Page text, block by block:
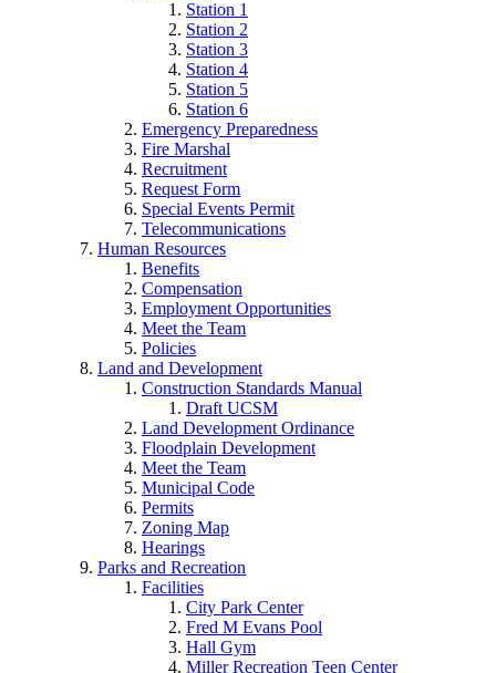
Station 1
Station 2
Station 3
Station 4
Station 5
Station 6
Emergency Preparedness
Fire Marshal
Recruitment
Request Form
Special Events Permit
Telecommunications
Human Resources
Benefits
Compensation
Employment Opportunities
Meet the Team
Policies
Land and Development
Construction Standards Manual
Draft UCSM
Land Development Ordinance
Floodplain Development
Meet the Team
Municipal Code
Permits
Zoning Map
Hearings
Parks and Recreation
Facilities
City Park Center
Fred M Evans Pool
Hall Gym
Miller Recreation Teen Center